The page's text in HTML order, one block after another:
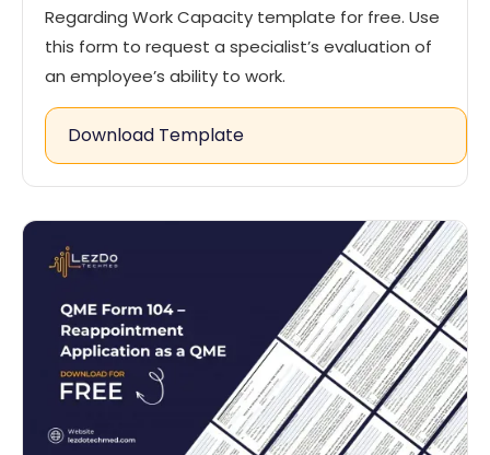
Regarding Work Capacity template for free. Use
this form to request a specialist’s evaluation of
an employee’s ability to work.
Download Template